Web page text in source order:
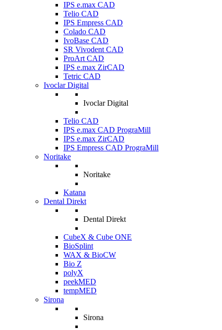
IPS e.max CAD
Telio CAD
IPS Empress CAD
Colado CAD
IvoBase CAD
SR Vivodent CAD
ProArt CAD
IPS e.max ZirCAD
Tetric CAD
Ivoclar Digital
Ivoclar Digital
Telio CAD
IPS e.max CAD PrograMill
IPS e.max ZirCAD
IPS Empress CAD PrograMill
Noritake
Noritake
Katana
Dental Direkt
Dental Direkt
CubeX & Cube ONE
BioSplint
WAX & BioCW
Bio Z
polyX
peekMED
tempMED
Sirona
Sirona